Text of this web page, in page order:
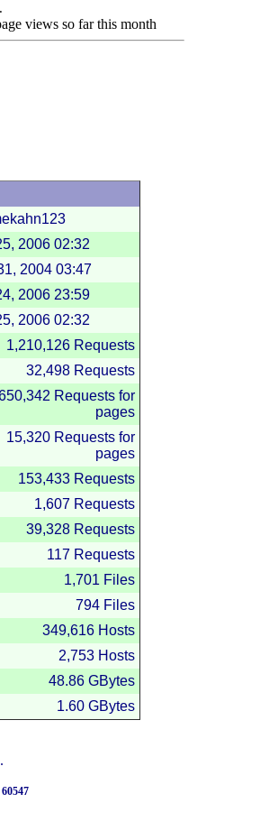
.
views so far this month
2006 02:32
2004 03:47
2006 23:59
2006 02:32
1,210,126 Requests
32,498 Requests
Requests for
pages
15,320 Requests for
pages
153,433 Requests
1,607 Requests
39,328 Requests
117 Requests
1,701 Files
794 Files
349,616 Hosts
2,753 Hosts
48.86 GBytes
1.60 GBytes
.
60547